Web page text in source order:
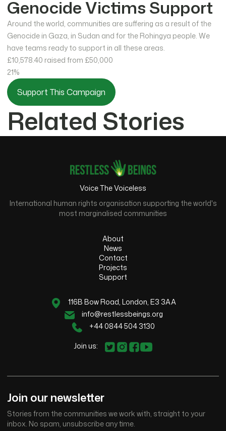
Genocide Victims Support
Around the world, communities are suffering as a result of the
Genocide in Gaza, in Sudan and for the Rohingya people. We
have teams ready to support in all these areas.
£10,578.40 raised from £50,000
21%
Support This Campaign
Related Stories
Voice The Voiceless
International human rights organisation supporting the world's
most marginalised communities
About
News
Contact
Projects
Support
116B Bow Road, London, E3 3AA
info@restlessbeings.org
+44 0844 504 3130
Join us:
Join our newsletter
Stories from the communities we work with, straight to your
inbox. No spam, unsubscribe any time.